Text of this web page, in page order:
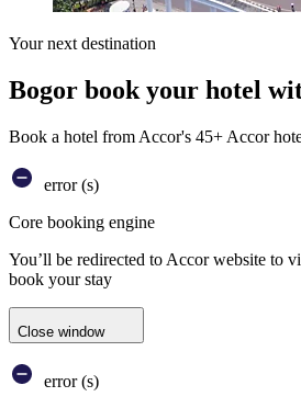
Your next destination
Bogor book your hotel
Book a hotel from Accor's 45+ Accor
error (s)
Core booking engine
You’ll be redirected to Accor website to
book your stay
Close window
error (s)